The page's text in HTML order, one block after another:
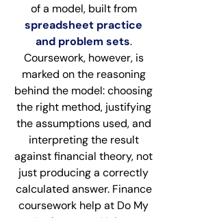
of a model, built from
spreadsheet practice
and problem sets.
Coursework, however, is
marked on the reasoning
behind the model: choosing
the right method, justifying
the assumptions used, and
interpreting the result
against financial theory, not
just producing a correctly
calculated answer. Finance
coursework help at Do My